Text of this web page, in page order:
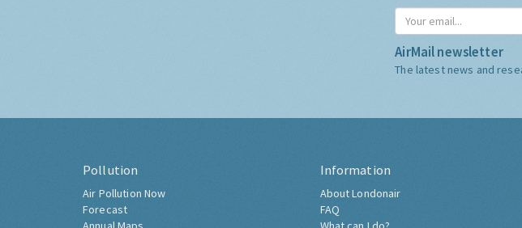
AirMail newsletter
The latest news and
Pollution
Air Pollution Now
Forecast
Information
About Londonair
FAQ